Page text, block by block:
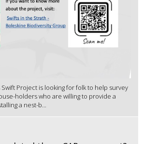
Project is looking for folk to help survey
holders who are willing to provide a
a nest-b...